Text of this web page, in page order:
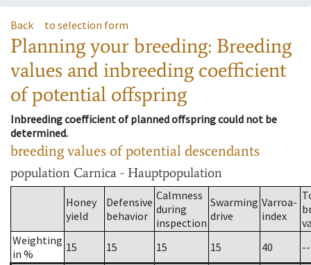
Back to selection form
Planning your breeding: Breeding
values and inbreeding coefficient
of potential offspring
Inbreeding coefficient of planned offspring could not be
determined.
breeding values of potential descendants
population Carnica - Hauptpopulation
Honey
yield
Defensive
behavior
Calmness
during
inspection
Swarming
drive
Varroa-
index
Weighting
in %
15 15 15 15 40
--